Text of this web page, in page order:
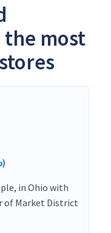
most
in Ohio with
of Market District